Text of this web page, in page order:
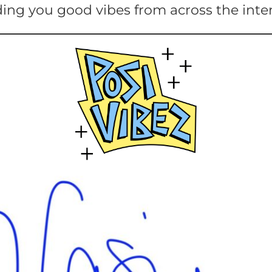
you good vibes from across the